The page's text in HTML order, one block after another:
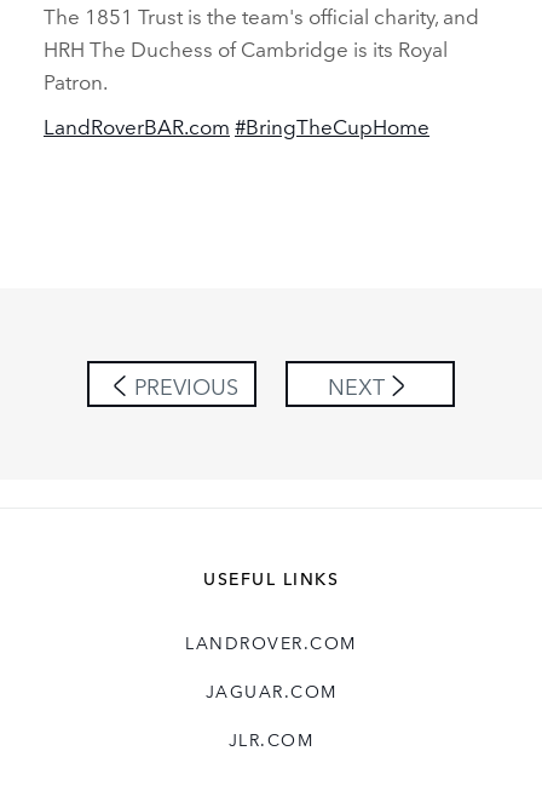
The 1851 Trust is the team's official charity, and
HRH The Duchess of Cambridge is its Royal
Patron.
LandRoverBAR.com #BringTheCupHome
PREVIOUS NEXT
USEFUL LINKS
LANDROVER.COM
JAGUAR.COM
JLR.COM